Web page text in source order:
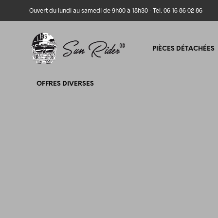
Ouvert du lundi au samedi de 9h00 à 18h30 - Tel: 06 16 86 02 86
PIÈCES DÉTACHÉES
OFFRES DIVERSES